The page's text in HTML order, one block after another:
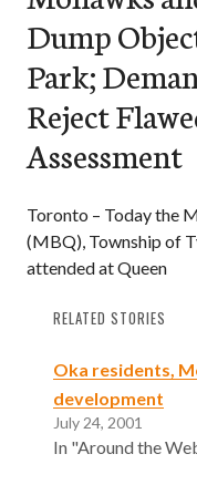
Dump
Park;
Reject
Assessment
Toronto – Today the
(MBQ), Township of
attended at Queen
RELATED STORIES
Oka residents,
development
July 24, 2001
In "Around the